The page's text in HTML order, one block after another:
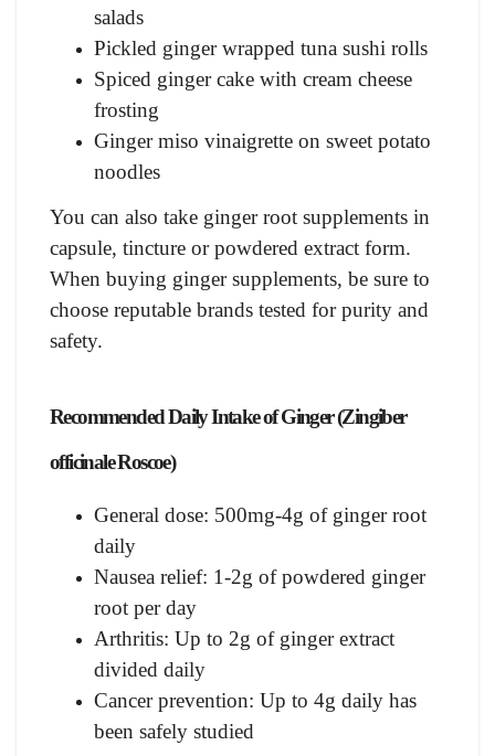
salads
Pickled ginger wrapped tuna sushi rolls
Spiced ginger cake with cream cheese
frosting
Ginger miso vinaigrette on sweet potato
noodles
You can also take ginger root supplements in
capsule, tincture or powdered extract form.
When buying ginger supplements, be sure to
choose reputable brands tested for purity and
safety.
Recommended Daily Intake of Ginger (Zingiber
officinale Roscoe)
General dose: 500mg-4g of ginger root
daily
Nausea relief: 1-2g of powdered ginger
root per day
Arthritis: Up to 2g of ginger extract
divided daily
Cancer prevention: Up to 4g daily has
been safely studied